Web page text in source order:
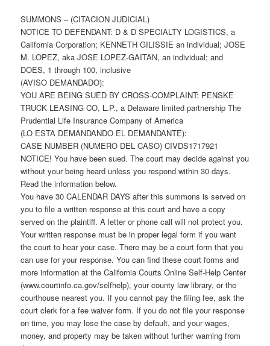
SUMMONS – (CITACION JUDICIAL)
NOTICE TO DEFENDANT: D & D SPECIALTY LOGISTICS, a
California Corporation; KENNETH GILISSIE an individual; JOSE
M. LOPEZ, aka JOSE LOPEZ-GAITAN, an individual; and
DOES, 1 through 100, inclusive
(AVISO DEMANDADO):
YOU ARE BEING SUED BY CROSS-COMPLAINT: PENSKE
TRUCK LEASING CO, L.P., a Delaware limited partnership The
Prudential Life Insurance Company of America
(LO ESTA DEMANDANDO EL DEMANDANTE):
CASE NUMBER (NUMERO DEL CASO) CIVDS1717921
NOTICE! You have been sued. The court may decide against you
without your being heard unless you respond within 30 days.
Read the information below.
You have 30 CALENDAR DAYS after this summons is served on
you to file a written response at this court and have a copy
served on the plaintiff. A letter or phone call will not protect you.
Your written response must be in proper legal form if you want
the court to hear your case. There may be a court form that you
can use for your response. You can find these court forms and
more information at the California Courts Online Self-Help Center
(www.courtinfo.ca.gov/selfhelp), your county law library, or the
courthouse nearest you. If you cannot pay the filing fee, ask the
court clerk for a fee waiver form. If you do not file your response
on time, you may lose the case by default, and your wages,
money, and property may be taken without further warning from